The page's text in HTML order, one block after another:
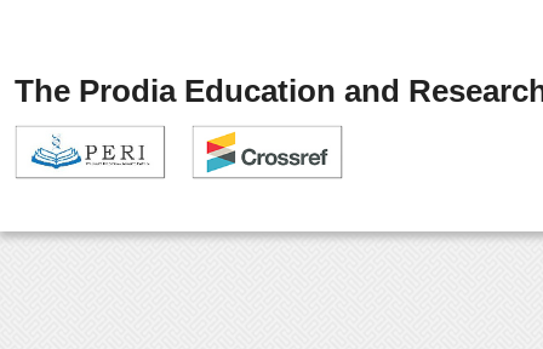
The Prodia Education and